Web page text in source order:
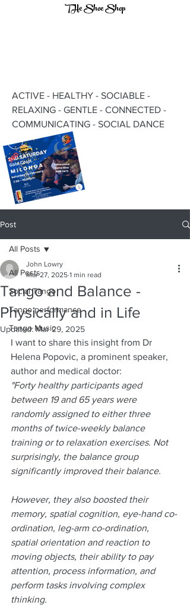
THe Shoe Shop
ACTIVE - HEALTHY - SOCIABLE -
RELAXING - GENTLE - CONNECTED -
COMMUNICATING - SOCIAL DANCE
Post
All Posts
Social Tango
Tango performance
Tango Music
All Posts
Tango and Balance -
Physically and in Life
John Lowry
Mar 27, 2025 1 min read
Updated:Mar 29, 2025
I want to share this insight from Dr
Helena Popovic, a prominent speaker,
author and medical doctor:
"Forty healthy participants aged
between 19 and 65 years were
randomly assigned to either three
months of twice-weekly balance
training or to relaxation exercises. Not
surprisingly, the balance group
significantly improved their balance.
However, they also boosted their
memory, spatial cognition, eye-hand co-
ordination, leg-arm co-ordination,
spatial orientation and reaction to
moving objects, their ability to pay
attention, process information, and
perform tasks involving complex
thinking.